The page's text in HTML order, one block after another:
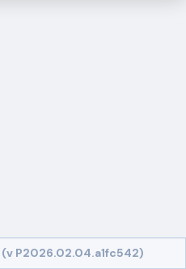
P2026.02.04.a1fc542)